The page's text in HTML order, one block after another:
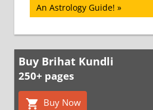
Post:
An Astrology Guide!
Buy Brihat Kundli
250+ pages
Buy Now